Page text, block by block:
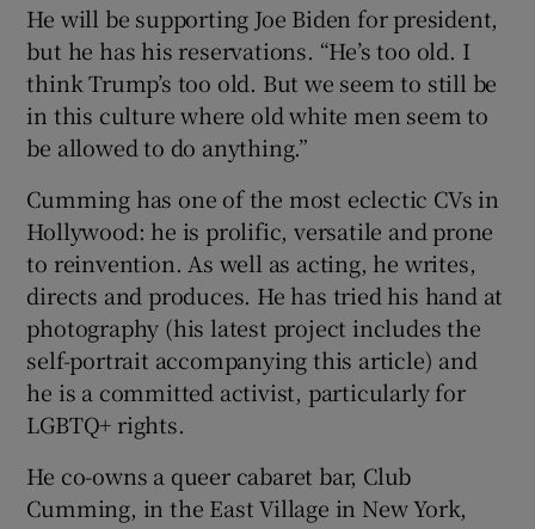
He will be supporting Joe Biden for president,
but he has his reservations. “He’s too old. I
think Trump’s too old. But we seem to still be
in this culture where old white men seem to
be allowed to do anything.”
Cumming has one of the most eclectic CVs in
Hollywood: he is prolific, versatile and prone
to reinvention. As well as acting, he writes,
directs and produces. He has tried his hand at
photography (his latest project includes the
self-portrait accompanying this article) and
he is a committed activist, particularly for
LGBTQ+ rights.
He co-owns a queer cabaret bar, Club
Cumming, in the East Village in New York,